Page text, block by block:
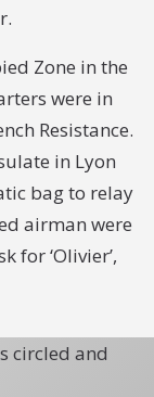
Zone in the
were in
Resistance.
in Lyon
bag to relay
airman were
for ‘Olivier’,